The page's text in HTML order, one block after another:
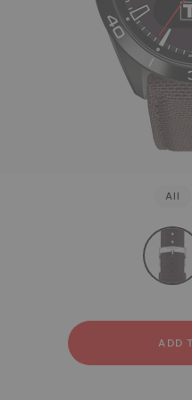
All
Textile
ADD